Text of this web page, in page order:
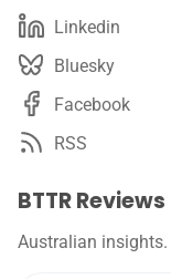
Linkedin
Bluesky
Facebook
RSS
BTTR Reviews
Australian insights.